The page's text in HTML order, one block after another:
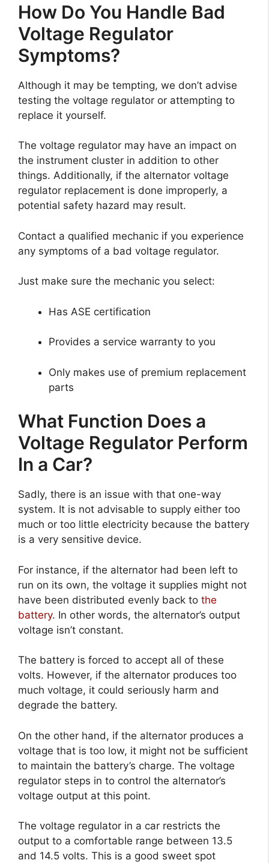
How Do You Handle Bad
Voltage Regulator
Symptoms?
Although it may be tempting, we don’t advise
testing the voltage regulator or attempting to
replace it yourself.
The voltage regulator may have an impact on
the instrument cluster in addition to other
things. Additionally, if the alternator voltage
regulator replacement is done improperly, a
potential safety hazard may result.
Contact a qualified mechanic if you experience
any symptoms of a bad voltage regulator.
Just make sure the mechanic you select:
Has ASE certification
Provides a service warranty to you
Only makes use of premium replacement
parts
What Function Does a
Voltage Regulator Perform
In a Car?
Sadly, there is an issue with that one-way
system. It is not advisable to supply either too
much or too little electricity because the battery
is a very sensitive device.
For instance, if the alternator had been left to
run on its own, the voltage it supplies might not
have been distributed evenly back to the
battery. In other words, the alternator’s output
voltage isn’t constant.
The battery is forced to accept all of these
volts. However, if the alternator produces too
much voltage, it could seriously harm and
degrade the battery.
On the other hand, if the alternator produces a
voltage that is too low, it might not be sufficient
to maintain the battery’s charge. The voltage
regulator steps in to control the alternator’s
voltage output at this point.
The voltage regulator in a car restricts the
output to a comfortable range between 13.5
and 14.5 volts. This is a good sweet spot